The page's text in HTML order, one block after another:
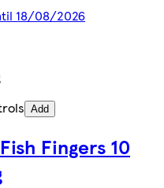
18/08/2026
Add
Fingers 10